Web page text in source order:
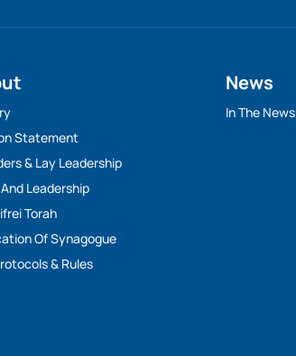
Statement
& Lay Leadership
Leadership
Torah
Of Synagogue
& Rules
News
In The News